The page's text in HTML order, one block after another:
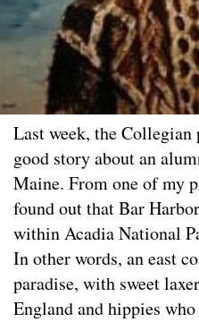
Last week, the
good story about an
Maine. From one of my
found out that Bar
within Acadia National
In other words, an east
paradise, with sweet
England and hippies